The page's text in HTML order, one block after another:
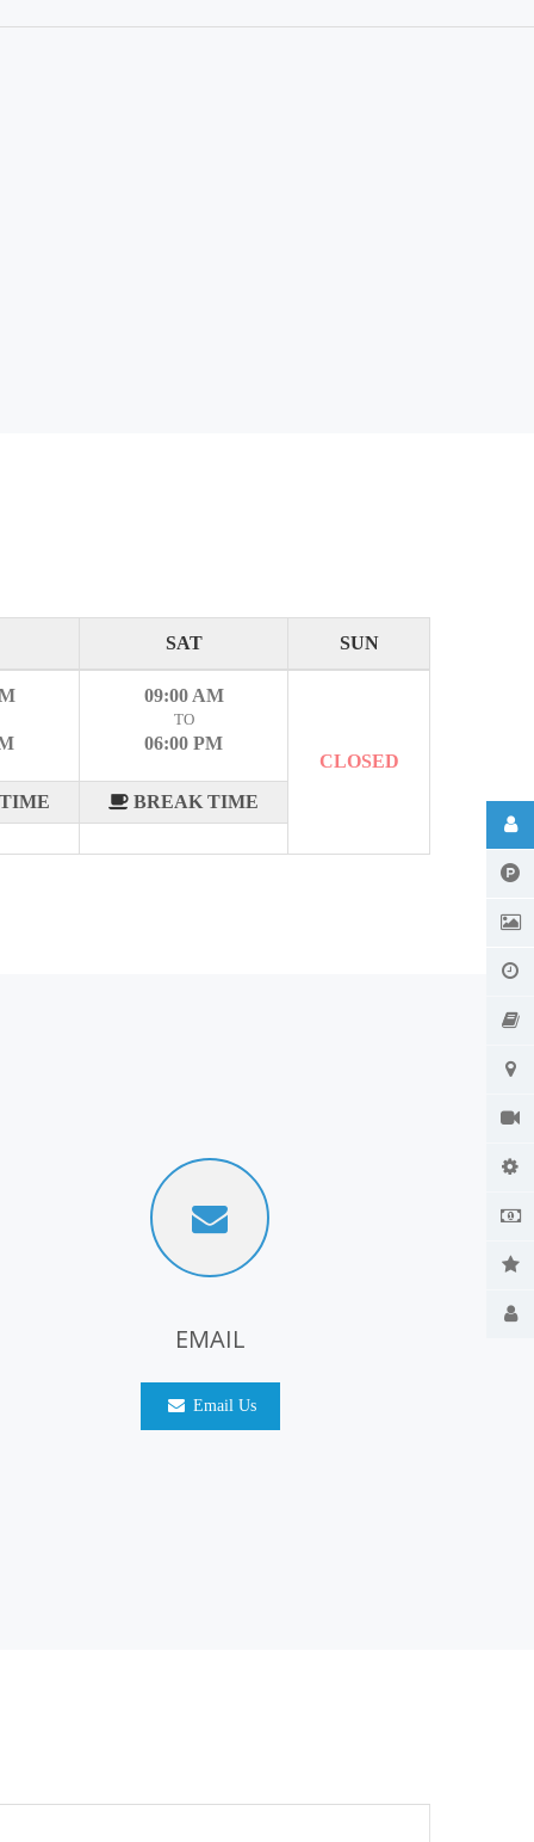
SAT SUN
09:00 AM
TO
06:00 PM
BREAK TIME
CLOSED
EMAIL
Email Us